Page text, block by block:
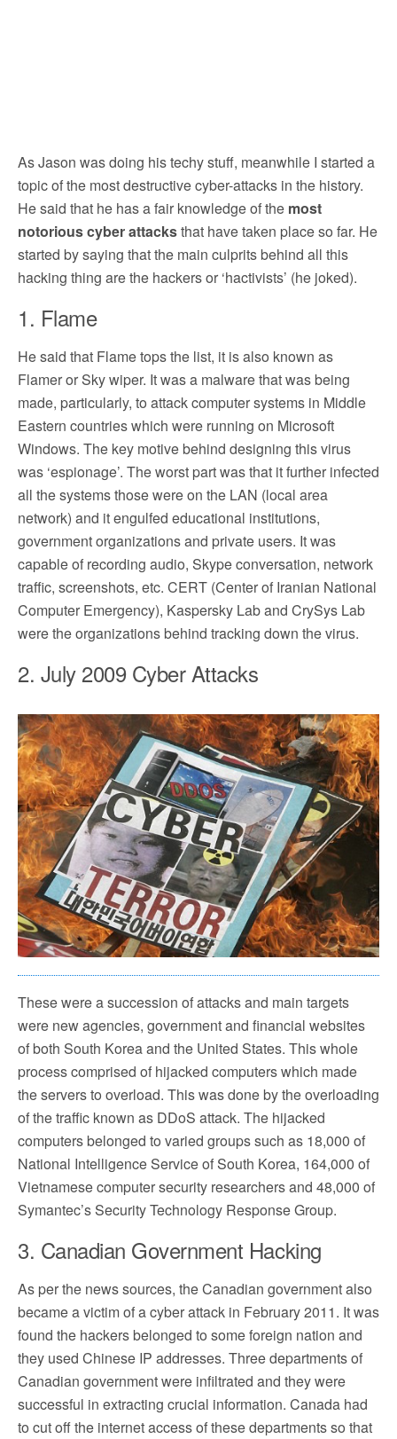
As Jason was doing his techy stuff, meanwhile I started a
topic of the most destructive cyber-attacks in the history.
He said that he has a fair knowledge of the most
notorious cyber attacksthat have taken place so far. He
started by saying that the main culprits behind all this
hacking thing are the hackers or ‘hactivists’ (he joked).
1. Flame
He said that Flame tops the list, it is also known as
Flamer or Sky wiper. It was a malware that was being
made, particularly, to attack computer systems in Middle
Eastern countries which were running on Microsoft
Windows. The key motive behind designing this virus
was ‘espionage’. The worst part was that it further infected
all the systems those were on the LAN (local area
network) and it engulfed educational institutions,
government organizations and private users. It was
capable of recording audio, Skype conversation, network
traffic, screenshots, etc. CERT (Center of Iranian National
Computer Emergency), Kaspersky Lab and CrySys Lab
were the organizations behind tracking down the virus.
2. July 2009 Cyber Attacks
These were a succession of attacks and main targets
were new agencies, government and financial websites
of both South Korea and the United States. This whole
process comprised of hijacked computers which made
the servers to overload. This was done by the overloading
of the traffic known as DDoS attack. The hijacked
computers belonged to varied groups such as 18,000 of
National Intelligence Service of South Korea, 164,000 of
Vietnamese computer security researchers and 48,000 of
Symantec’s Security Technology Response Group.
3. Canadian Government Hacking
As per the news sources, the Canadian government also
became a victim of a cyber attack in February 2011. It was
found the hackers belonged to some foreign nation and
they used Chinese IP addresses. Three departments of
Canadian government were infiltrated and they were
successful in extracting crucial information. Canada had
to cut off the internet access of these departments so that